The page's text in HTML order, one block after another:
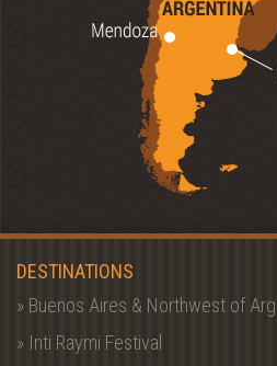
DESTINATIONS
» Buenos Aires & Northwest of
» Inti Raymi Festival